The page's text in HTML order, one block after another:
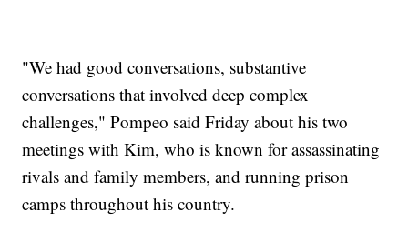
"We had good conversations, substantive
conversations that involved deep complex
challenges," Pompeo said Friday about his two
meetings with Kim, who is known for assassinating
rivals and family members, and running prison
camps throughout his country.